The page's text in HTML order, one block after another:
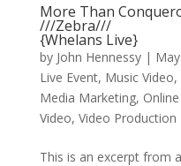
More Than
///Zebra///
{Whelans Live}
by John Hennessy|
Live Event, Music Video,
Media Marketing,
Video, Video Production
This is an excerpt from